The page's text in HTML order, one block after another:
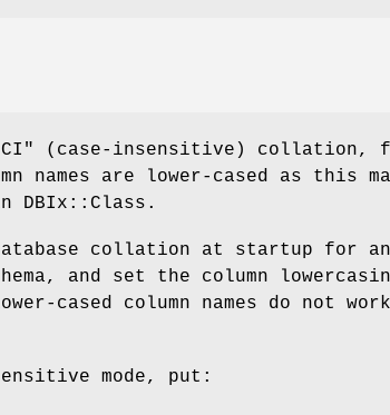
(case-insensitive) collation,
names are lower-cased as this
DBIx::Class.
collation at startup for
and set the column
cased column names do not
mode, put: